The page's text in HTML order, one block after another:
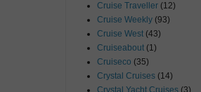
Cruise Traveller (12)
Cruise Weekly (93)
Cruise West (43)
Cruiseabout (1)
Cruiseco (35)
Crystal Cruises (14)